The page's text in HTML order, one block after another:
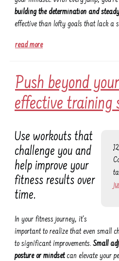
building the determination and
effective than lofty goals that lack a
read more
Push beyond
effective training
Use workouts that
challenge you and
help improve your
fitness results over
time.
In your fitness journey, it's
important to realize that even small
to significant improvements.Small
posture or mindsetcan elevate your